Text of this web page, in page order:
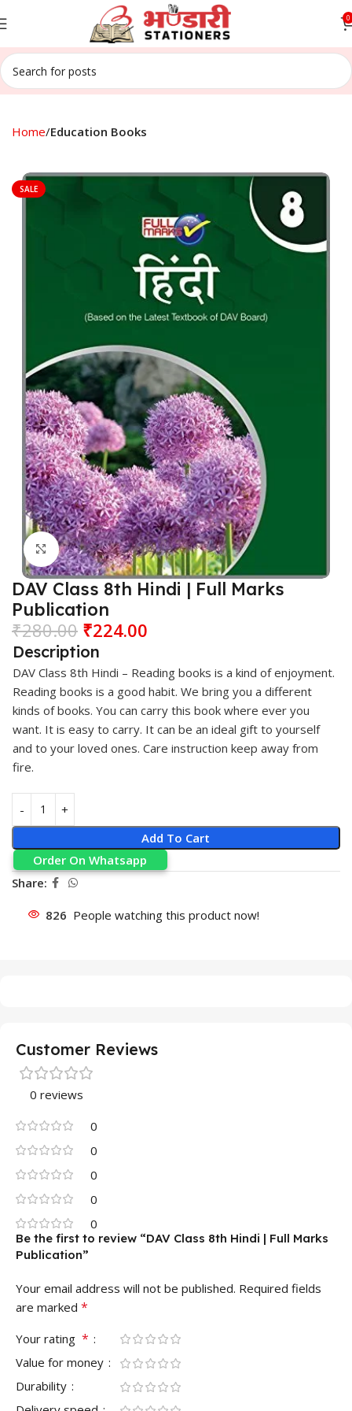
0
Home Education Books
SALE
Click to enlarge
DAV Class 8th Hindi | Full Marks
Publication
₹280.00 ₹224.00
Description
DAV Class 8th Hindi – Reading books is a kind of enjoyment.
Reading books is a good habit. We bring you a different
kinds of books. You can carry this book where ever you
want. It is easy to carry. It can be an ideal gift to yourself
and to your loved ones. Care instruction keep away from
fire.
Add To Cart
Order On Whatsapp
Share:
826 People watching this product now!
Customer Reviews
0 reviews
0
0
0
0
0
Be the first to review “DAV Class 8th Hindi | Full Marks
Publication”
Your email address will not be published. Required fields
are marked *
Your rating *
Value for money
Durability